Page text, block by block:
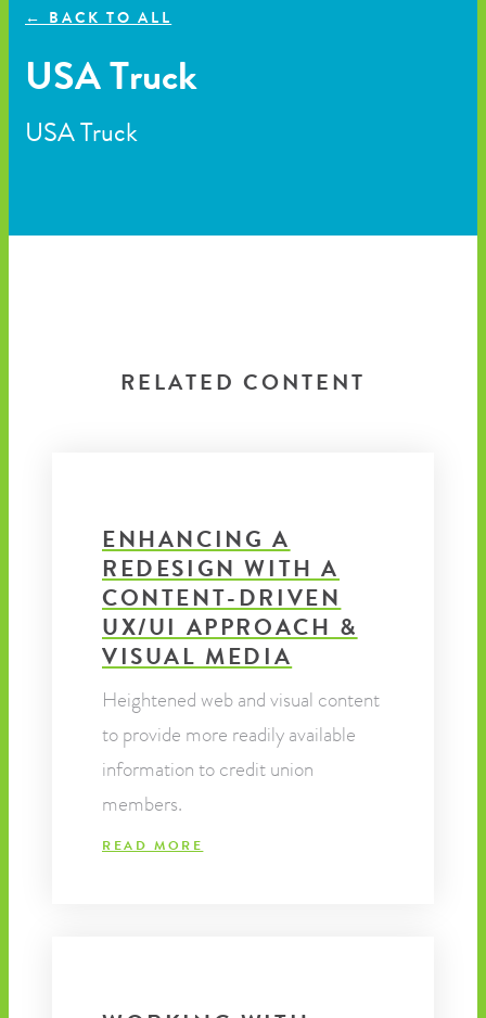
← BACK TO ALL
USA Truck
USA Truck
RELATED CONTENT
ENHANCING A
REDESIGN WITH A
CONTENT-DRIVEN
UX/UI APPROACH &
VISUAL MEDIA
Heightened web and visual content
to provide more readily available
information to credit union
members.
READ MORE